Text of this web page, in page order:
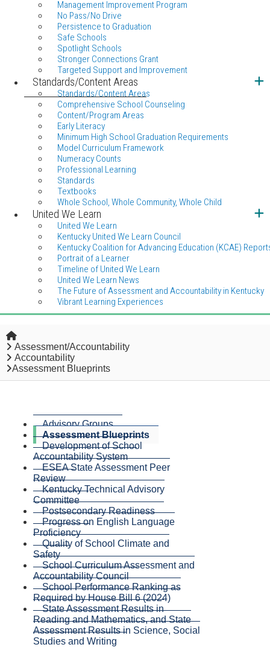
Management Improvement Program
No Pass/No Drive
Persistence to Graduation
Safe Schools
Spotlight Schools
Stronger Connections Grant
Targeted Support and Improvement
Standards/Content Areas
Standards/Content Areas
Comprehensive School Counseling
Content/Program Areas
Early Literacy
Minimum High School Graduation Requirements
Model Curriculum Framework
Numeracy Counts
Professional Learning
Standards
Textbooks
Whole School, Whole Community, Whole Child
United We Learn
United We Learn
Kentucky United We Learn Council
Kentucky Coalition for Advancing Education (KCAE)
Portrait of a Learner
Timeline of United We Learn
United We Learn News
The Future of Assessment and Accountability in Kentucky
Vibrant Learning Experiences
Home
Assessment/Accountability
Accountability
Assessment Blueprints
Advisory Groups
Assessment Blueprints
Development of School
Accountability System
ESEA State Assessment Peer
Review
Kentucky Technical Advisory
Committee
Postsecondary Readiness
Progress on English Language
Proficiency
Quality of School Climate and
Safety
School Curriculum Assessment and
Accountability Council
School Performance Ranking as
Required by House Bill 6 (2024)
State Assessment Results in
Reading and Mathematics, and State
Assessment Results in Science, Social
Studies and Writing